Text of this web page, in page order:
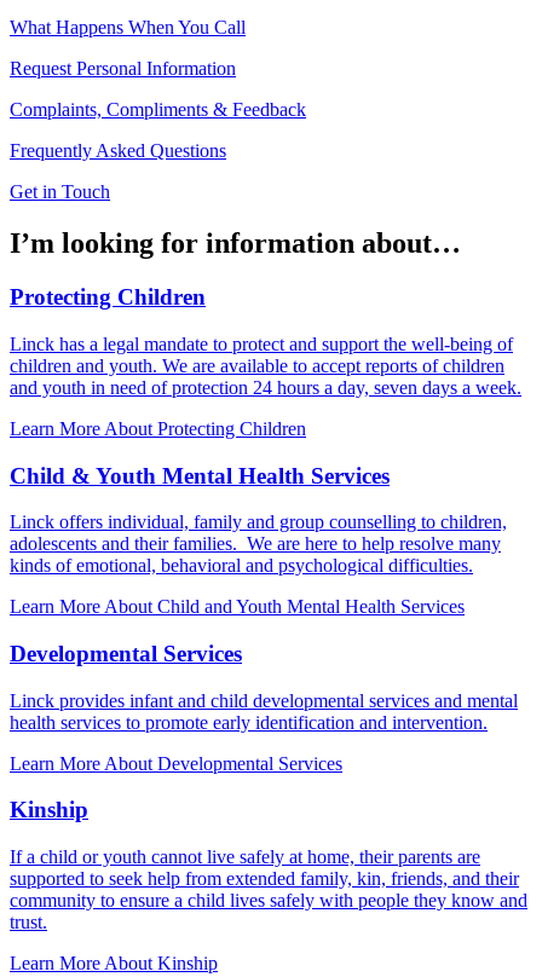
What Happens When You Call
Request Personal Information
Complaints, Compliments & Feedback
Frequently Asked Questions
Get in Touch
I’m looking for information about…
Protecting Children
Linck has a legal mandate to protect and support the well-being of
children and youth. We are available to accept reports of children
and youth in need of protection 24 hours a day, seven days a week.
Learn More About Protecting Children
Child & Youth Mental Health Services
Linck offers individual, family and group counselling to children,
adolescents and their families. We are here to help resolve many
kinds of emotional, behavioral and psychological difficulties.
Learn More About Child and Youth Mental Health Services
Developmental Services
Linck provides infant and child developmental services and mental
health services to promote early identification and intervention.
Learn More About Developmental Services
Kinship
If a child or youth cannot live safely at home, their parents are
supported to seek help from extended family, kin, friends, and their
community to ensure a child lives safely with people they know and
trust.
Learn More About Kinship